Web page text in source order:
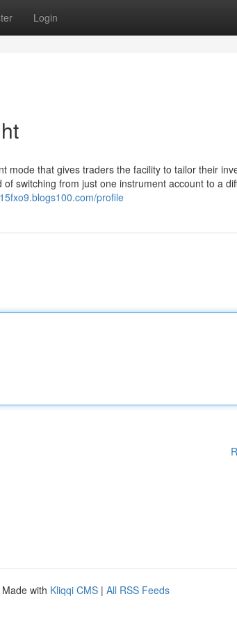
Login
mode that gives traders the facility to tailor their
switching from just one instrument account to a
profile
Made with Kliqqi CMS | All RSS Feeds